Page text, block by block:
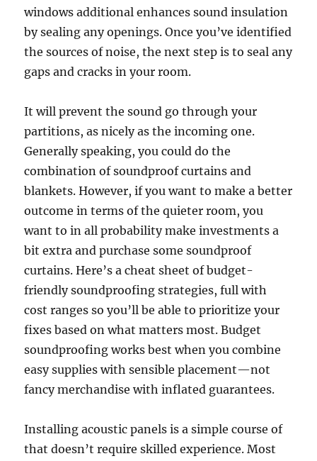
windows additional enhances sound insulation
by sealing any openings. Once you’ve identified
the sources of noise, the next step is to seal any
gaps and cracks in your room.
It will prevent the sound go through your
partitions, as nicely as the incoming one.
Generally speaking, you could do the
combination of soundproof curtains and
blankets. However, if you want to make a better
outcome in terms of the quieter room, you
want to in all probability make investments a
bit extra and purchase some soundproof
curtains. Here’s a cheat sheet of budget-
friendly soundproofing strategies, full with
cost ranges so you’ll be able to prioritize your
fixes based on what matters most. Budget
soundproofing works best when you combine
easy supplies with sensible placement—not
fancy merchandise with inflated guarantees.
Installing acoustic panels is a simple course of
that doesn’t require skilled experience. Most